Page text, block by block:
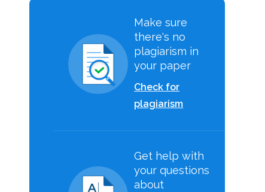
Make sure
there's no
plagiarism in
your paper
Check for
plagiarism
Get help with
your questions
about